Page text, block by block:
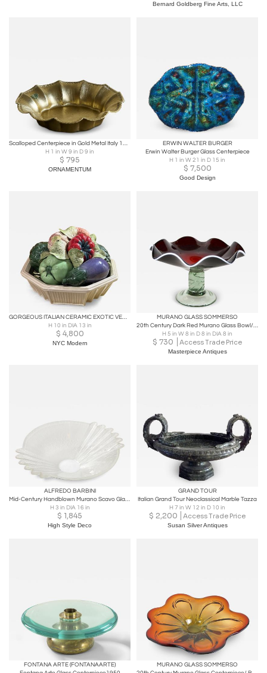
Bernard Goldberg Fine Arts, LLC
Scalloped Centerpiece in Gold Metal Italy 1960s
H 1 in W 9 in D 9 in
$ 795
ORNAMENTUM
ERWIN WALTER BURGER
Erwin Walter Burger Glass Centerpiece
H 1 in W 21 in D 15 in
$ 7,500
Good Design
GORGEOUS ITALIAN CERAMIC EXOTIC VEGETABLE BASKET CENTERPIECE
H 10 in DIA 13 in
$ 4,800
NYC Modern
MURANO GLASS SOMMERSO
20th Century Dark Red Murano Glass Bowl/ Centerpiece With Green Base, ca. 1970
H 5 in W 8 in D 8 in DIA 8 in
$ 730 Access Trade Price
Masterpiece Antiques
ALFREDO BARBINI
Mid-Century Handblown Murano Scavo Glass Centerpiece Bowl Signed Alfredo Barbini
H 3 in DIA 16 in
$ 1,845
High Style Deco
GRAND TOUR
Italian Grand Tour Neoclassical Marble Tazza
H 7 in W 12 in D 10 in
$ 2,200 Access Trade Price
Susan Silver Antiques
FONTANA ARTE (FONTANAARTE)
MURANO GLASS SOMMERSO